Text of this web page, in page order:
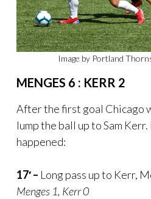
Image by Portland
MENGES 6 : KERR 2
After the first goal Chicago
lump the ball up to Sam Kerr.
happened:
17′ – Long pass up to Kerr,
Menges 1, Kerr 0